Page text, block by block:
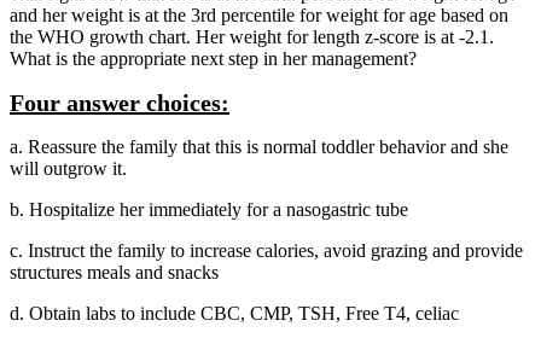
and her weight is at the 3rd percentile for weight for age based on
the WHO growth chart. Her weight for length z-score is at -2.1.
What is the appropriate next step in her management?
Four answer choices:
a. Reassure the family that this is normal toddler behavior and she
will outgrow it.
b. Hospitalize her immediately for a nasogastric tube
c. Instruct the family to increase calories, avoid grazing and provide
structures meals and snacks
d. Obtain labs to include CBC, CMP, TSH, Free T4, celiac